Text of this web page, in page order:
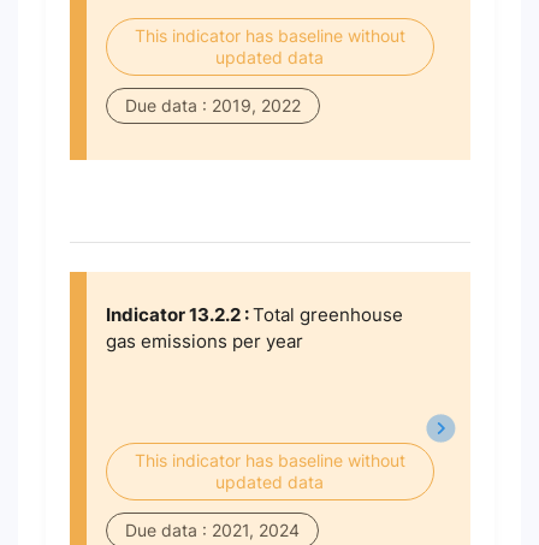
This indicator has baseline without
updated data
Due data : 2019, 2022
Indicator 13.2.2 :Total greenhouse
gas emissions per year
This indicator has baseline without
updated data
Due data : 2021, 2024